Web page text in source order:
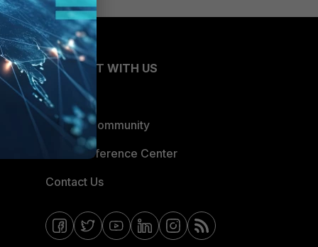
CONNECT WITH US
Blogs
Fortinet Community
Email Preference Center
Contact Us